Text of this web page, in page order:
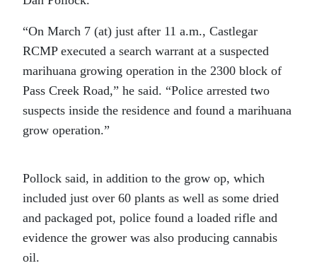
“On March 7 (at) just after 11 a.m., Castlegar
RCMP executed a search warrant at a suspected
marihuana growing operation in the 2300 block of
Pass Creek Road,” he said. “Police arrested two
suspects inside the residence and found a marihuana
grow operation.”
Pollock said, in addition to the grow op, which
included just over 60 plants as well as some dried
and packaged pot, police found a loaded rifle and
evidence the grower was also producing cannabis
oil.